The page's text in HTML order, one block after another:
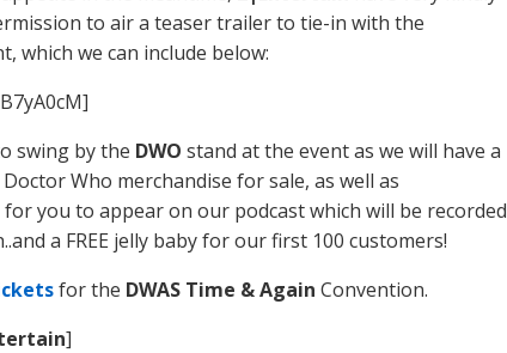
to air a teaser trailer to tie-in with the
which we can include below:
swing by the DWO stand at the event as we will have a
Who merchandise for sale, as well as
you to appear on our podcast which will be recorded
a FREE jelly baby for our first 100 customers!
for the DWAS Time & Again Convention.
]